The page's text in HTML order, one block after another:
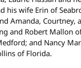
his wife Erin of
Amanda, Courtney,
and Robert Mallon
and Nancy
of Florida.